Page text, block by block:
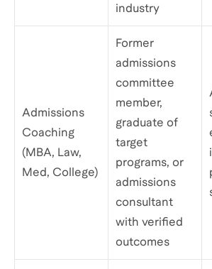
industry
Admissions
Coaching
(MBA, Law,
Med, College)
Former
admissions
committee
member,
graduate of
target
programs, or
admissions
consultant
with verified
outcomes